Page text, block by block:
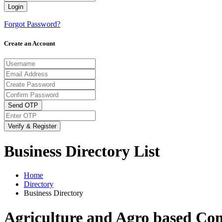
Login
Forgot Password?
Create an Account
Send OTP
Verify & Register
Business Directory List
Home
Directory
Business Directory
Agriculture and Agro based